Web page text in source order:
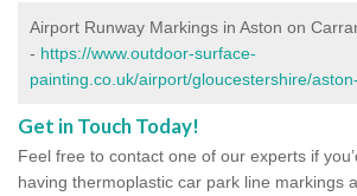
Airport Runway Markings in Aston on
- https://www.outdoor-surface-
painting.co.uk/airport/gloucestershire/
Get in Touch Today!
Feel free to contact one of our experts if
having thermoplastic car park line markings